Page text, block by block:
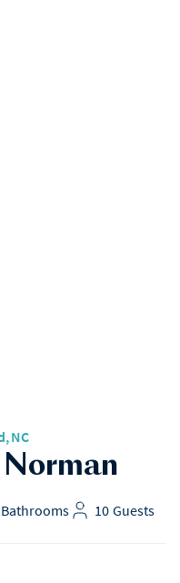
, NC
Bathrooms Guests
10